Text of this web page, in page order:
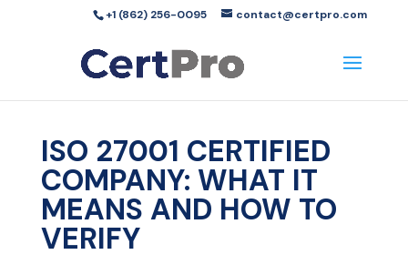
+1 (862) 256-0095 contact@certpro.com
ISO 27001 CERTIFIED
COMPANY: WHAT IT
MEANS AND HOW TO
VERIFY